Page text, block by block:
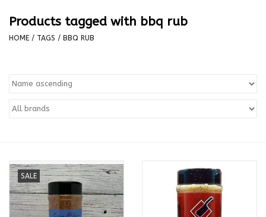
Outdoor Kitchens
Kamado / Ceramic Grills
Products tagged with bbq rub
HOME / TAGS / BBQ RUB
SALE